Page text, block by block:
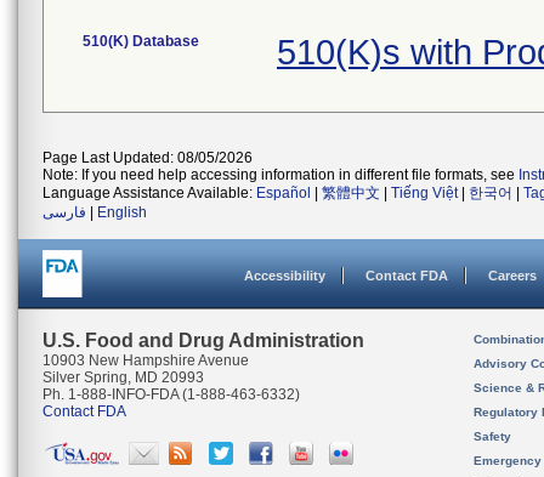
510(K) Database 510(K)s with
Page Last Updated: 08/05/2026
Note: If you need help accessing information in different file formats, see
Language Assistance Available: Español 繁體中文 Tiếng Việt| 한국어
فارسی
English
Accessibility Contact FDA Careers
U.S. Food and Drug Administration
10903 New Hampshire Avenue
Silver Spring, MD 20993
Ph. 1-888-INFO-FDA (1-888-463-6332)
Contact FDA
Advisory
Science &
Regulatory
Safety